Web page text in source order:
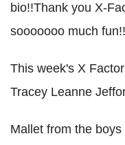
bio!!Thank you X-
sooooooo much
This week's X
Tracey Leanne
Mallet from the